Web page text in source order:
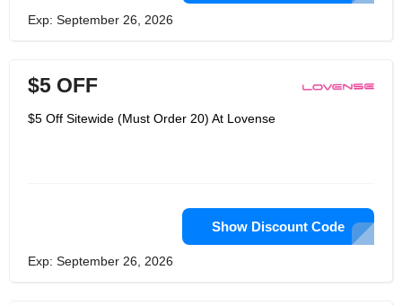
Exp: September 26, 2026
$5 OFF
$5 Off Sitewide (Must Order 20) At Lovense
Show Discount Code
Exp: September 26, 2026